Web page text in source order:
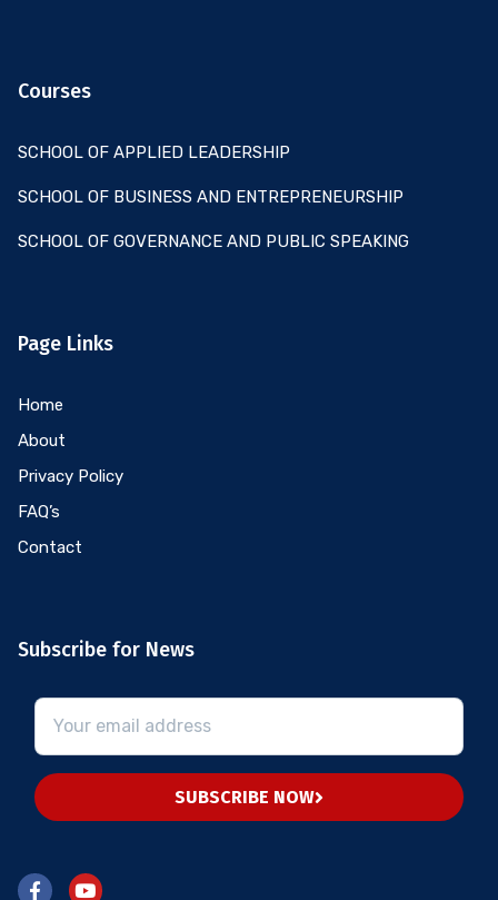
Courses
SCHOOL OF APPLIED LEADERSHIP
SCHOOL OF BUSINESS AND ENTREPRENEURSHIP
SCHOOL OF GOVERNANCE AND PUBLIC SPEAKING
Page Links
Home
About
Privacy Policy
FAQ’s
Contact
Subscribe for News
SUBSCRIBE NOW